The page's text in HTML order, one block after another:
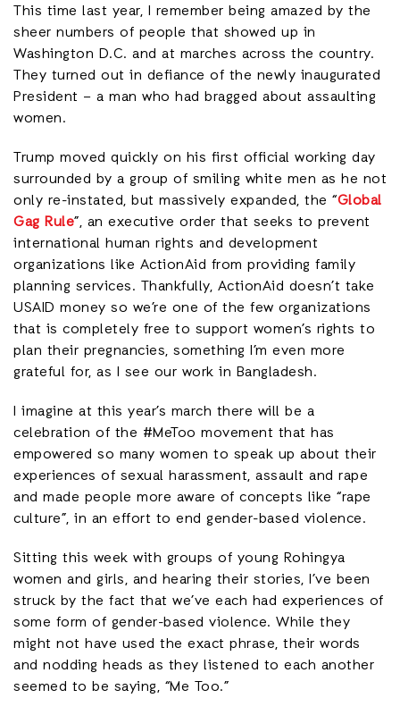
This time last year, I remember being amazed by the
sheer numbers of people that showed up in
Washington D.C. and at marches across the country.
They turned out in defiance of the newly inaugurated
President – a man who had bragged about assaulting
women.
Trump moved quickly on his first official working day
surrounded by a group of smiling white men as he not
only re-instated, but massively expanded, the “Global
Gag Rule”, an executive order that seeks to prevent
international human rights and development
organizations like ActionAid from providing family
planning services. Thankfully, ActionAid doesn’t take
USAID money so we’re one of the few organizations
that is completely free to support women’s rights to
plan their pregnancies, something I’m even more
grateful for, as I see our work in Bangladesh.
I imagine at this year’s march there will be a
celebration of the #MeToo movement that has
empowered so many women to speak up about their
experiences of sexual harassment, assault and rape
and made people more aware of concepts like “rape
culture”, in an effort to end gender-based violence.
Sitting this week with groups of young Rohingya
women and girls, and hearing their stories, I’ve been
struck by the fact that we’ve each had experiences of
some form of gender-based violence. While they
might not have used the exact phrase, their words
and nodding heads as they listened to each another
seemed to be saying, “Me Too.”